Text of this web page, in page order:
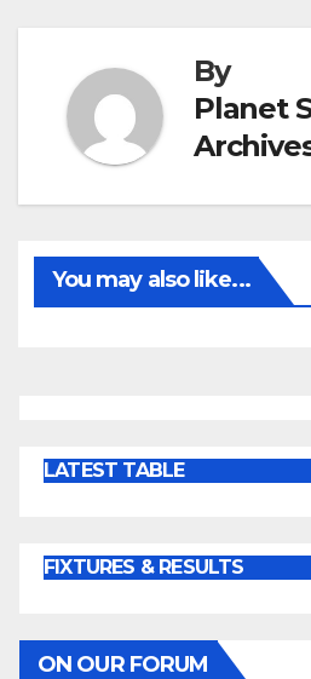
By
Planet
You may also like...
LATEST TABLE
FIXTURES & RESULTS
ON OUR FORUM